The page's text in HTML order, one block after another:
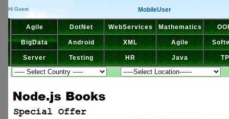
Hi Guest MobileUser
Agile DotNet WebServices Mathematics
BigData Android XML Agile
Server Testing HR Java